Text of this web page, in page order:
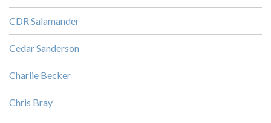
CDR Salamander
Cedar Sanderson
Charlie Becker
Chris Bray